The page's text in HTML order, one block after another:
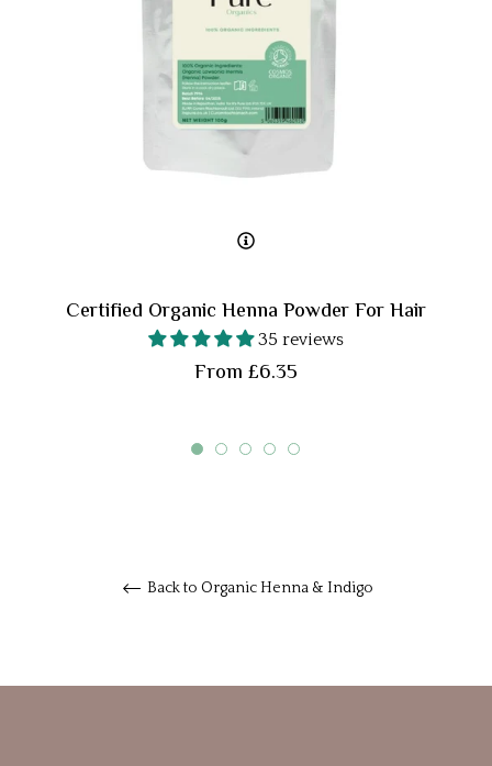
Certified Organic Henna Powder For Hair
35 reviews
From £6.35
Back to Organic Henna & Indigo